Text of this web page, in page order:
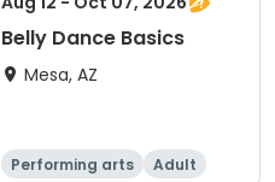
Belly Dance Basics
Mesa, AZ
Performing arts
Adult